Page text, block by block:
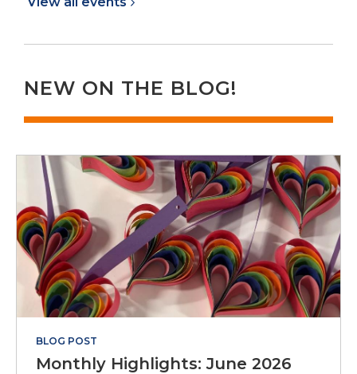
NEW ON THE BLOG!
BLOG POST
Monthly Highlights: June 2026